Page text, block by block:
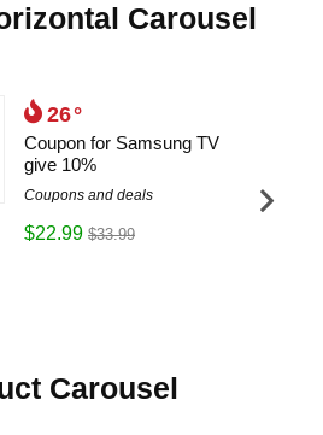
Carousel
26
Coupon for Samsung TV
give 10%
Coupons and deals
$22.99 $33.99
Carousel